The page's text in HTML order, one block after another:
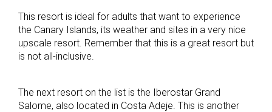
This resort is ideal for adults that want to experience
the Canary Islands, its weather and sites in a very nice
upscale resort. Remember that this is a great resort but
is not all-inclusive.
The next resort on the list is the Iberostar Grand
Salome, also located in Costa Adeje. This is another